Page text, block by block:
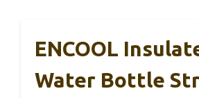
ENCOOL
Water Bottle